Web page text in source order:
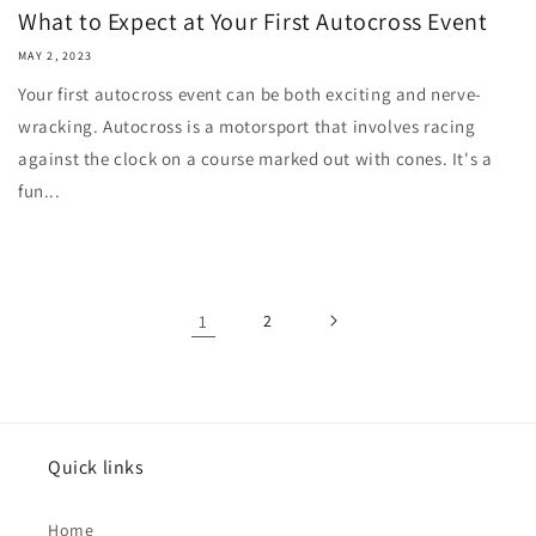
What to Expect at Your First Autocross Event
MAY 2, 2023
Your first autocross event can be both exciting and nerve-
wracking. Autocross is a motorsport that involves racing
against the clock on a course marked out with cones. It's a
fun...
1 2
Quick links
Home